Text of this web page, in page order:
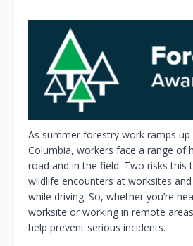
As summer forestry work ramps up
Columbia, workers face a range of
road and in the field. Two risks this
wildlife encounters at worksites
while driving. So, whether you’re
worksite or working in remote
help prevent serious incidents.